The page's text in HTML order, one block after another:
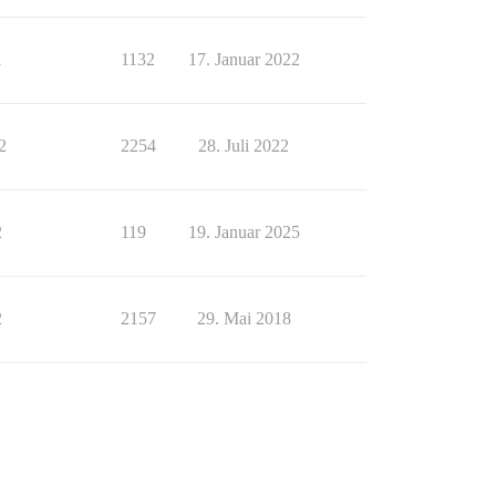
1132 17. Januar 2022
2254 28. Juli 2022
119 19. Januar 2025
2157 29. Mai 2018